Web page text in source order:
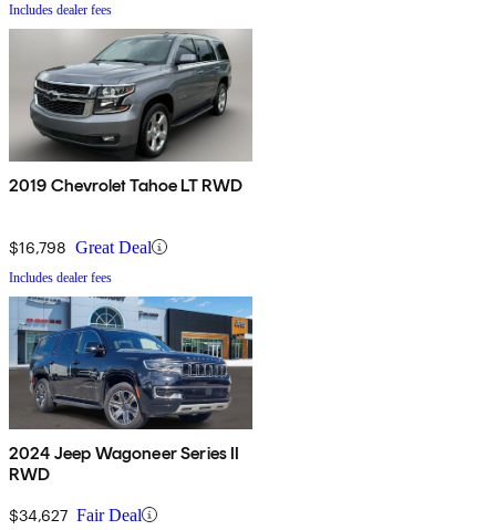
Includes dealer fees
2019 Chevrolet Tahoe LT RWD
$16,798 Great Deal
Includes dealer fees
2024 Jeep Wagoneer Series II
RWD
$34,627 Fair Deal